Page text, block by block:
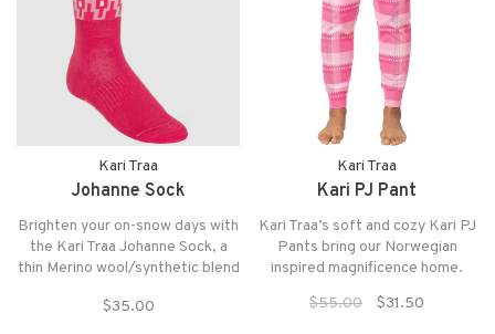
Kari Traa
Johanne Sock
Brighten your on-snow days with
the Kari Traa Johanne Sock, a
thin Merino wool/synthetic blend
reinforced heel and toe.
$35.00
Kari Traa
Kari PJ Pant
Kari Traa’s soft and cozy Kari PJ
Pants bring our Norwegian
inspired magnificence home.
$55.00
$31.50